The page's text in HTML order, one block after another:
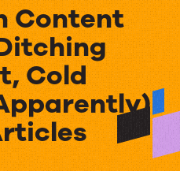
Content
Cold